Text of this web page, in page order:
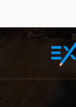
delivery systems in
reliability, and
behind this
extends into
operations